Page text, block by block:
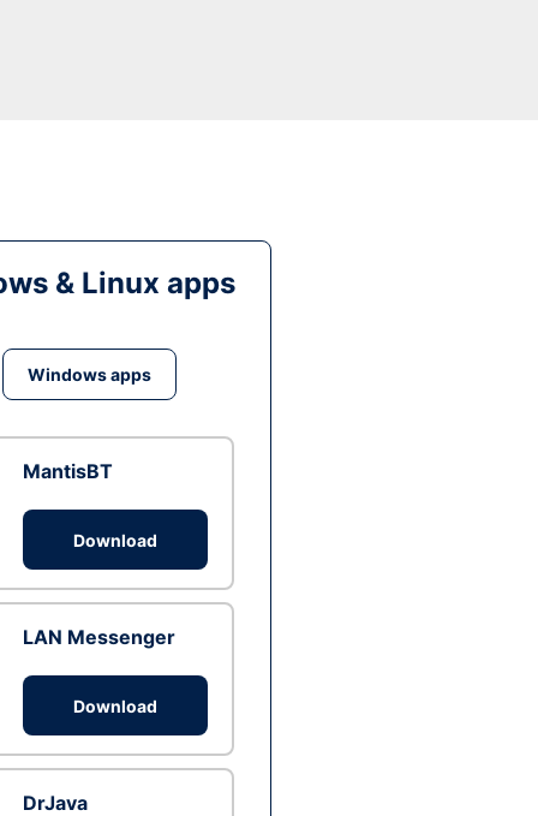
& Linux apps
Windows apps
MantisBT
Download
LAN Messenger
Download
DrJava